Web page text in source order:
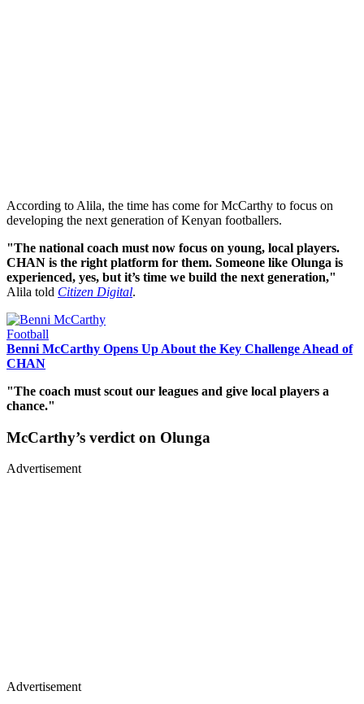
According to Alila, the time has come for McCarthy to focus on
developing the next generation of Kenyan footballers.
"The national coach must now focus on young, local players.
CHAN is the right platform for them. Someone like Olunga is
experienced, yes, but it’s time we build the next generation,"
Alila told Citizen Digital.
Football
Benni McCarthy Opens Up About the Key Challenge Ahead of
CHAN
"The coach must scout our leagues and give local players a
chance."
McCarthy’s verdict on Olunga
Advertisement
Advertisement